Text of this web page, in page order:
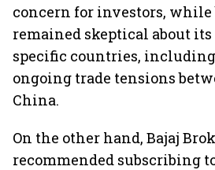
concern for investors, while
remained skeptical about
specific countries,
ongoing trade tensions
China.
On the other hand, Bajaj
recommended subscribing